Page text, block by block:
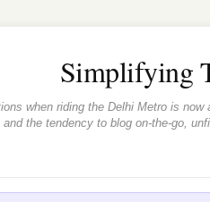
Simplifying
when riding the Delhi Metro is
and the tendency to blog on-the-go,